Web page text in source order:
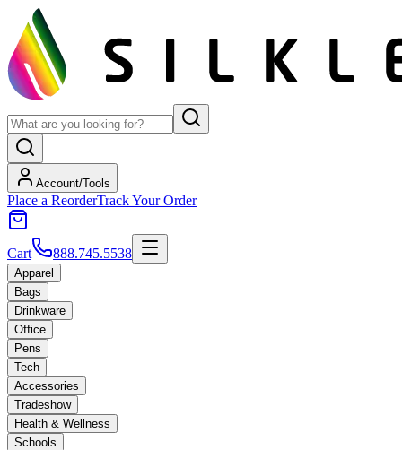
Account/Tools
Place a ReorderTrack Your Order
Cart 888.745.5538
Apparel
Bags
Drinkware
Office
Pens
Tech
Accessories
Tradeshow
Health & Wellness
Schools